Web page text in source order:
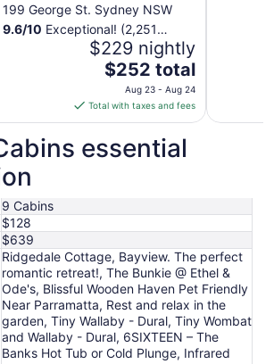
199 George St. Sydney NSW
9.6/10 Exceptional! (2,251
$229 nightly
The
price
is
$252
total
per
23
to
Aug
24
$252 total
Aug 23 - Aug 24
Total with taxes and fees
essential
9 Cabins
$128
$639
Ridgedale Cottage, Bayview. The perfect
romantic retreat!, The Bunkie @ Ethel &
Ode's, Blissful Wooden Haven Pet Friendly
Near Parramatta, Rest and relax in the
garden, Tiny Wallaby - Dural, Tiny Wombat
and Wallaby - Dural, 6SIXTEEN – The
Banks Hot Tub or Cold Plunge, Infrared